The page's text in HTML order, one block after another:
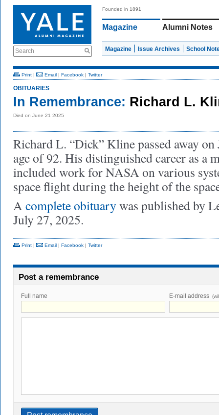
Search
Founded in 1891
Magazine Alumni Notes
Magazine Issue Archives School
Print | Email | Facebook | Twitter
OBITUARIES
In Remembrance: Richard L.
Died on June 21 2025
Richard L. “Dick” Kline passed away on
age of 92. His distinguished career as a
included work for NASA on various
space flight during the height of the
A complete obituarywas published by
July 27, 2025.
Print | Email | Facebook | Twitter
Post a remembrance
Full name E-mail address